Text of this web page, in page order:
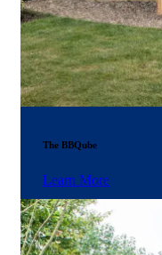
The BBQube
Learn More